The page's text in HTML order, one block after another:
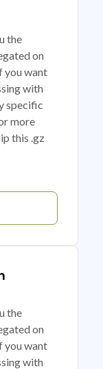
the
on
you want
with
specific
more
this .gz
the
on
you want
with